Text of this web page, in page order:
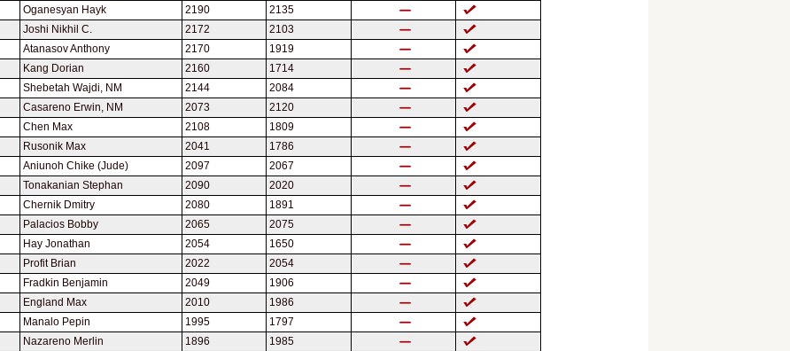
Oganesyan Hayk 2190
2135
Joshi Nikhil C. 2172
2103
Atanasov Anthony 2170
1919
Kang Dorian 2160
1714
Shebetah Wajdi, NM 2144
2084
Casareno Erwin, NM 2073
2120
Chen Max 2108
1809
Rusonik Max 2041
1786
Aniunoh Chike (Jude) 2097
2067
Tonakanian Stephan 2090
2020
Chernik Dmitry 2080
1891
Palacios Bobby 2065
2075
Hay Jonathan 2054
1650
Profit Brian 2022
2054
Fradkin Benjamin 2049
1906
England Max 2010
1986
Manalo Pepin 1995
1797
Nazareno Merlin 1896
1985